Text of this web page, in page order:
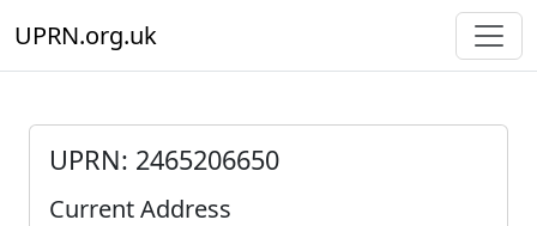
UPRN.org.uk
UPRN: 2465206650
Current Address